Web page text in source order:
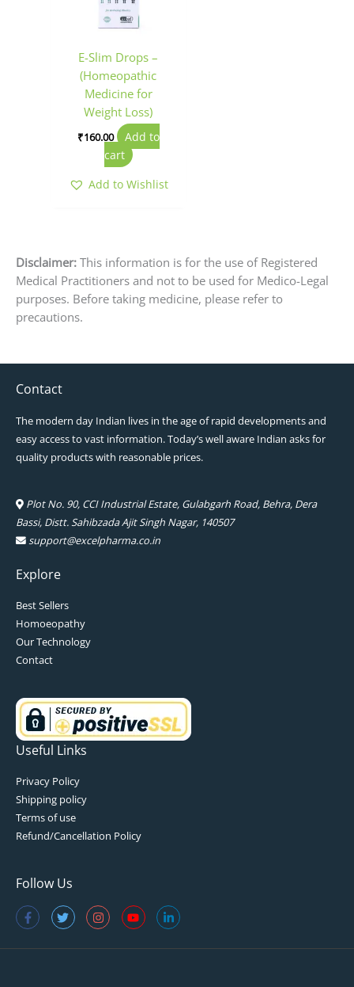
E-Slim Drops –
(Homeopathic
Medicine for
Weight Loss)
₹160.00
Add to
cart
Add to Wishlist
Disclaimer: This information is for the use of Registered
Medical Practitioners and not to be used for Medico-Legal
purposes. Before taking medicine, please refer to
precautions.
Contact
The modern day Indian lives in the age of rapid developments and
easy access to vast information. Today’s well aware Indian asks for
quality products with reasonable prices.
Plot No. 90, CCI Industrial Estate, Gulabgarh Road, Behra, Dera
Bassi, Distt. Sahibzada Ajit Singh Nagar, 140507
support@excelpharma.co.in
Explore
Best Sellers
Homoeopathy
Our Technology
Contact
Useful Links
Privacy Policy
Shipping policy
Terms of use
Refund/Cancellation Policy
Follow Us